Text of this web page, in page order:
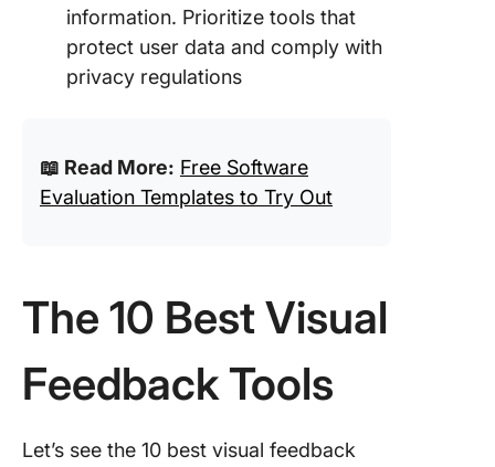
information. Prioritize tools that
protect user data and comply with
privacy regulations
📖 Read More: Free Software
Evaluation Templates to Try Out
The 10 Best Visual
Feedback Tools
Let’s see the 10 best visual feedback